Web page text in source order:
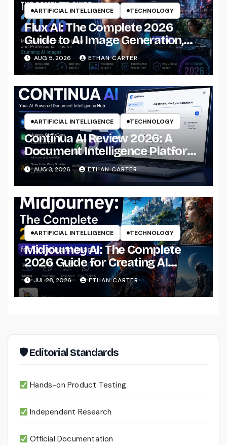
ARTIFICIAL INTELLIGENCE TECHNOLOGY
Flux AI: The Complete 2026
Guide to AI Image Generation,
Models, Prompting &
Professional Workflows
AUG 5, 2026 ETHAN CARTER
ARTIFICIAL INTELLIGENCE TECHNOLOGY
Continua AI Review 2026: A
Document Intelligence Platform
That Actually Understands Your
Files
AUG 3, 2026 ETHAN CARTER
ARTIFICIAL INTELLIGENCE TECHNOLOGY
Midjourney AI: The Complete
2026 Guide for Creating AI
Images Like a Professional
JUL 28, 2026 ETHAN CARTER
🛡 Editorial Standards
Hands-on Product Testing
Independent Research
Official Documentation